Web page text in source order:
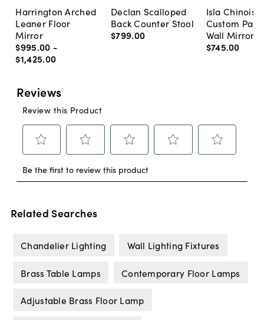
Harrington Arched
Leaner Floor
Mirror
$995.00 -
$1,425.00
Declan Scalloped
Back Counter Stool
$799.00
Isla
Custom
Wall Mirror
$745.00
Related Searches
Chandelier Lighting Wall Lighting Fixtures
Brass Table Lamps Contemporary Floor Lamps
Adjustable Brass Floor Lamp